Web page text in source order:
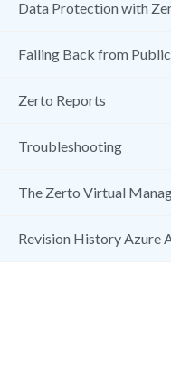
Data Protection with
Failing Back from
Zerto Reports
Troubleshooting
The Zerto Virtual
Revision History Azure